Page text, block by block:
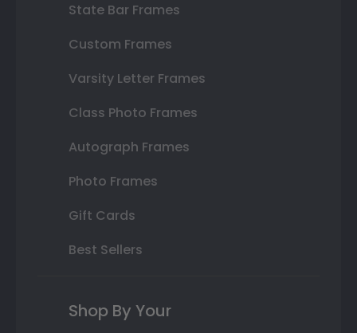
State Bar Frames
Custom Frames
Varsity Letter Frames
Class Photo Frames
Autograph Frames
Photo Frames
Gift Cards
Best Sellers
Shop By Your